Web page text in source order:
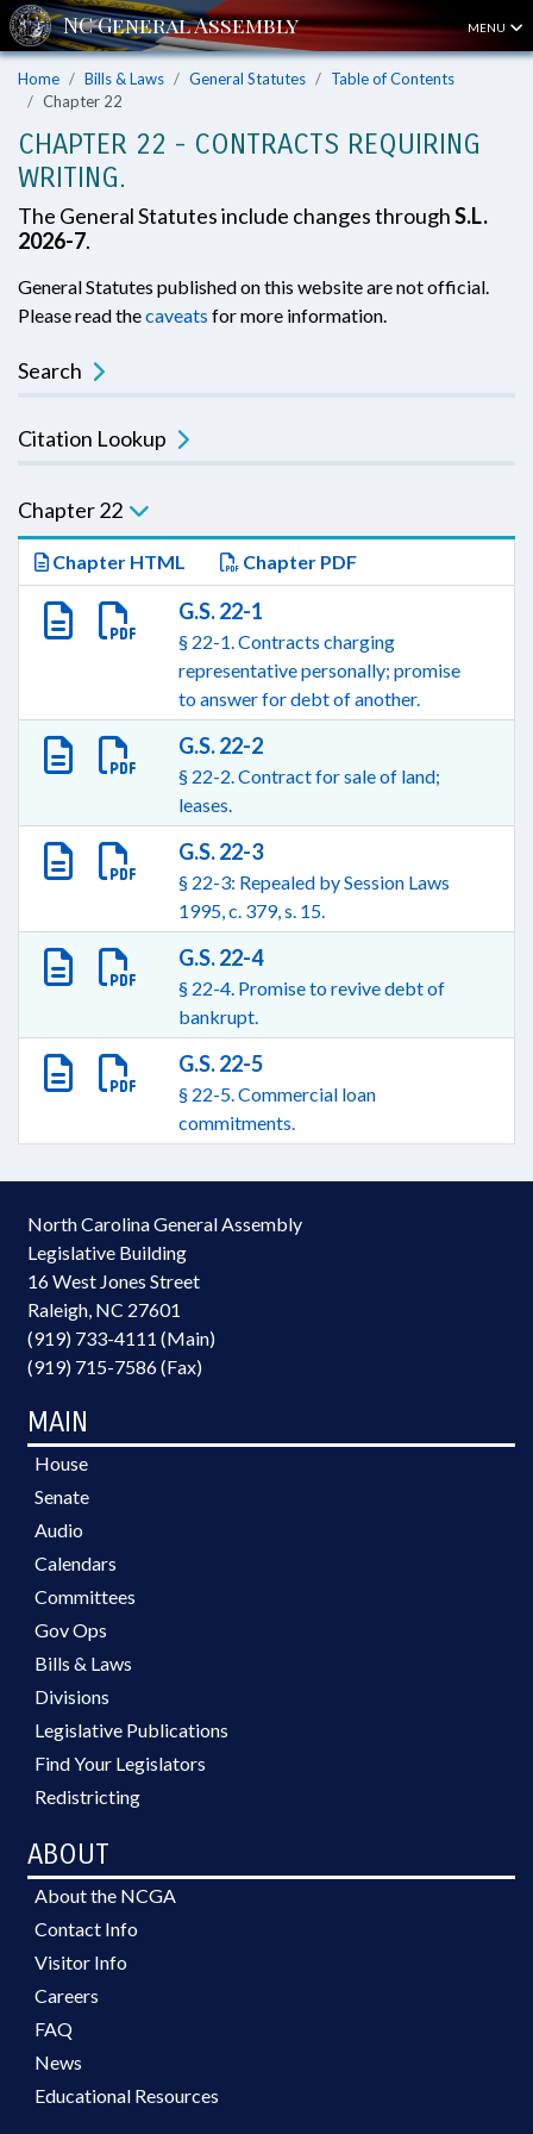
MENU
Home Bills & Laws General Statutes
Table of Contents
Chapter 22
CHAPTER 22 - CONTRACTS REQUIRING
WRITING.
The General Statutes include changes throughS.L.
2026-7.
General Statutes published on this website are not official.
Please read thecaveats for more information.
Search
Citation Lookup
Chapter 22
Chapter HTML Chapter PDF
G.S. 22-1
§ 22-1. Contracts charging
representative personally; promise
to answer for debt of another.
G.S. 22-2
§ 22-2. Contract for sale of land;
leases.
G.S. 22-3
§ 22-3: Repealed by Session Laws
1995, c. 379, s. 15.
G.S. 22-4
§ 22-4. Promise to revive debt of
bankrupt.
G.S. 22-5
§ 22-5. Commercial loan
commitments.
North Carolina General Assembly
Legislative Building
16 West Jones Street
Raleigh, NC 27601
(919) 733-4111 (Main)
(919) 715-7586 (Fax)
MAIN
House
Senate
Audio
Calendars
Committees
Gov Ops
Bills & Laws
Divisions
Legislative Publications
Find Your Legislators
Redistricting
ABOUT
About the NCGA
Contact Info
Visitor Info
Careers
FAQ
News
Educational Resources